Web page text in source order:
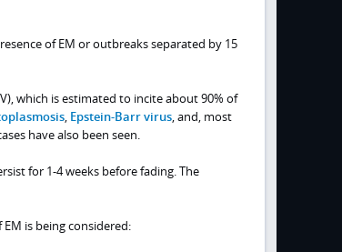
of EM or outbreaks separated by 15
which is estimated to incite about 90% of
, Epstein-Barr virus, and, most
have also been seen.
for 1-4 weeks before fading. The
is being considered: